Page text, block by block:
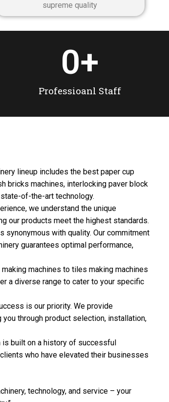
supreme quality
0+
Professioanl Staff
Machine
lineup includes the best paper cup
bricks machines, interlocking paver block
of-the-art technology.
we understand the unique
our products meet the highest standards.
synonymous with quality. Our commitment
guarantees optimal performance,
machines to tiles making machines
a diverse range to cater to your specific
is our priority. We provide
through product selection, installation,
is built on a history of successful
who have elevated their businesses
technology, and service – your